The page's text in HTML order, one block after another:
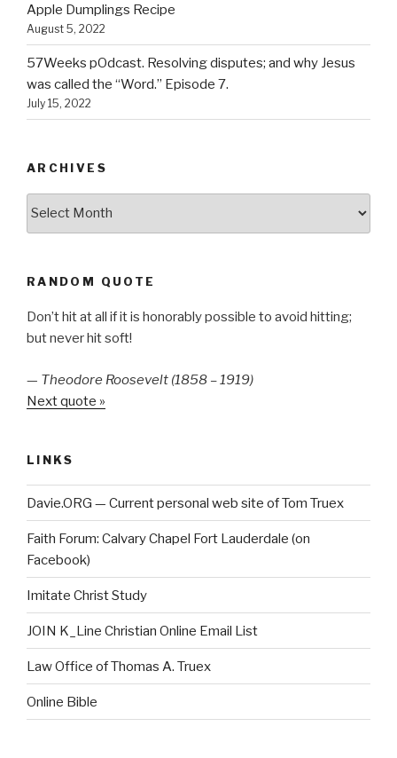
Apple Dumplings Recipe
August 5, 2022
57Weeks pOdcast. Resolving disputes; and why Jesus
was called the “Word.” Episode 7.
July 15, 2022
ARCHIVES
Archives
RANDOM QUOTE
Don’t hit at all if it is honorably possible to avoid hitting;
but never hit soft!
— Theodore Roosevelt (1858 – 1919)
Next quote »
LINKS
Davie.ORG — Current personal web site of Tom Truex
Faith Forum: Calvary Chapel Fort Lauderdale (on
Facebook)
Imitate Christ Study
JOIN K_Line Christian Online Email List
Law Office of Thomas A. Truex
Online Bible